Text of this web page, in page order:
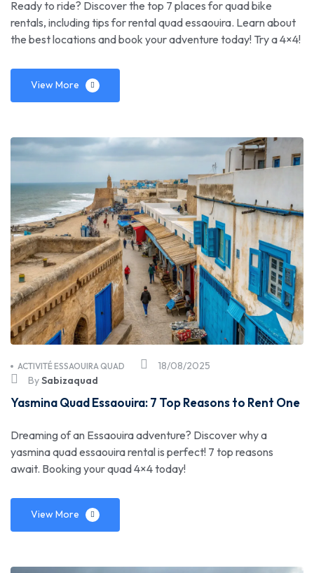
Ready to ride? Discover the top 7 places for quad bike
rentals, including tips for rental quad essaouira. Learn about
the best locations and book your adventure today! Try a 4×4!
View More
18/08/2025
ACTIVITÉ ESSAOUIRA QUAD
BySabizaquad
Yasmina Quad Essaouira: 7 Top Reasons to Rent One
Dreaming of an Essaouira adventure? Discover why a
yasmina quad essaouira rental is perfect! 7 top reasons
await. Booking your quad 4×4 today!
View More